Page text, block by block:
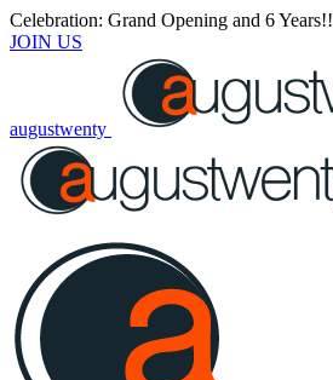
Celebration: Grand Opening and 6 Years!!
JOIN US
augustwenty